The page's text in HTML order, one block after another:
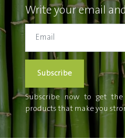
Write your email
Subscribe
Subscribe now to get
products that make you